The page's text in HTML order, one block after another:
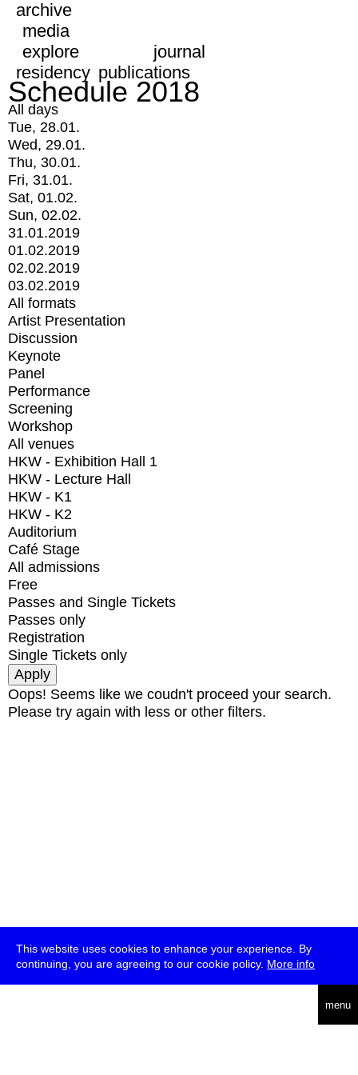
This website uses cookies to enhance your experience. By
continuing, you are agreeing to our cookie policy. More info
menu
archive
media
explore
journal
residency publications
Schedule 2018
All days
Tue, 28.01.
Wed, 29.01.
Thu, 30.01.
Fri, 31.01.
Sat, 01.02.
Sun, 02.02.
31.01.2019
01.02.2019
02.02.2019
03.02.2019
All formats
Artist Presentation
Discussion
Keynote
Panel
Performance
Screening
Workshop
All venues
HKW - Exhibition Hall 1
HKW - Lecture Hall
HKW - K1
HKW - K2
Auditorium
Café Stage
All admissions
Free
Passes and Single Tickets
Passes only
Registration
Single Tickets only
Oops! Seems like we coudn't proceed your search.
Please try again with less or other filters.